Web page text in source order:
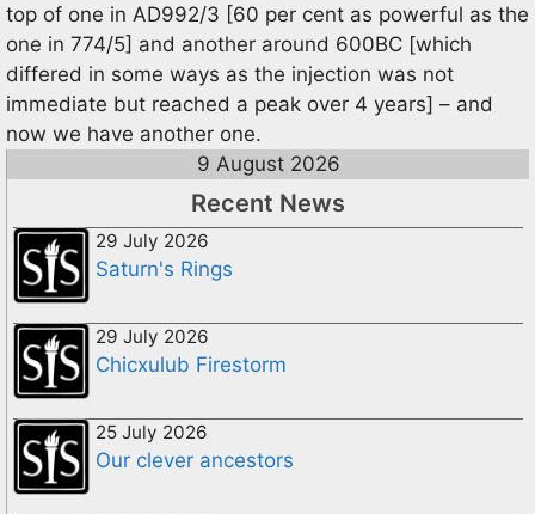
top of one in AD992/3 [60 per cent as powerful as the
one in 774/5] and another around 600BC [which
differed in some ways as the injection was not
immediate but reached a peak over 4 years] – and
now we have another one.
9 August 2026
Recent News
29 July 2026
Saturn's Rings
29 July 2026
Chicxulub Firestorm
25 July 2026
Our clever ancestors